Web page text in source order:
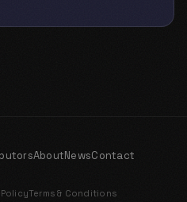
AboutNewsContact
Terms & Conditions